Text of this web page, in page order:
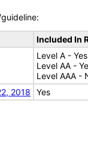
Included In
Level A - Yes
Level AA -
Level AAA -
2018
Yes